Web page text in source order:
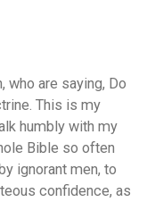
who are saying, Do
This is my
humbly with my
Bible so often
ignorant men, to
confidence, as